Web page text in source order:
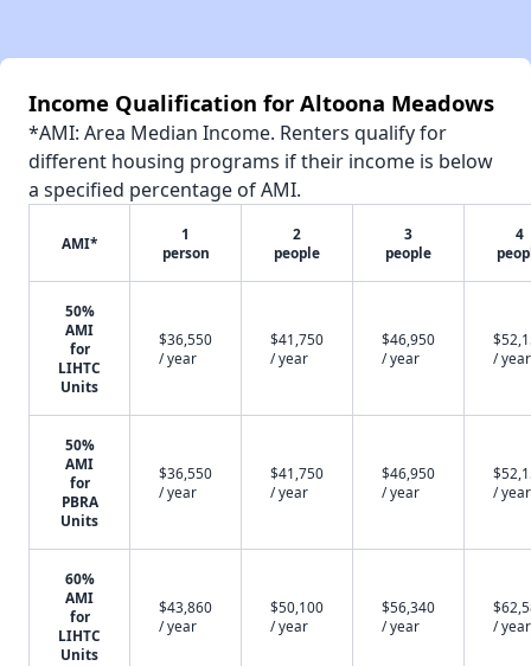
Income Qualification for Altoona Meadows
*AMI: Area Median Income. Renters qualify for
different housing programs if their income is below
a specified percentage of AMI.
AMI*
1
person
2
people
3
people
4
50%
AMI
for
LIHTC
Units
$36,550
/ year
$41,750
/ year
$46,950
/ year
/ year
50%
AMI
for
PBRA
Units
$36,550
/ year
$41,750
/ year
$46,950
/ year
/ year
60%
AMI
for
LIHTC
Units
$43,860
/ year
$50,100
/ year
$56,340
/ year
/ year